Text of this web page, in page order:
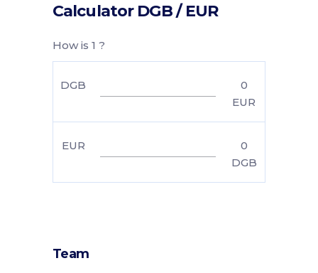
Calculator DGB / EUR
How is 1 ?
DGB
0
EUR
EUR
0
DGB
Team